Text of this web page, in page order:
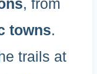
, from
towns.
trails at